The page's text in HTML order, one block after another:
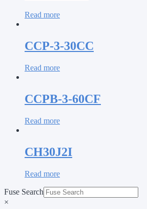
Read more
CCP-3-30CC
Read more
CCPB-3-60CF
Read more
CH30J2I
Read more
Fuse Search
×